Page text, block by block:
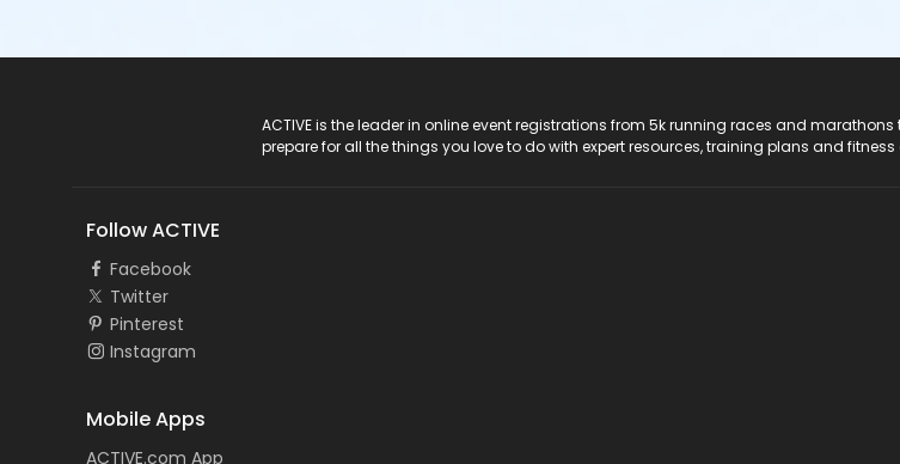
ACTIVE is the leader in online event registrations from 5k running races and
prepare for all the things you love to do with expert resources, training plans and
Follow ACTIVE
Facebook
Twitter
Pinterest
Instagram
Mobile Apps
ACTIVE.com App